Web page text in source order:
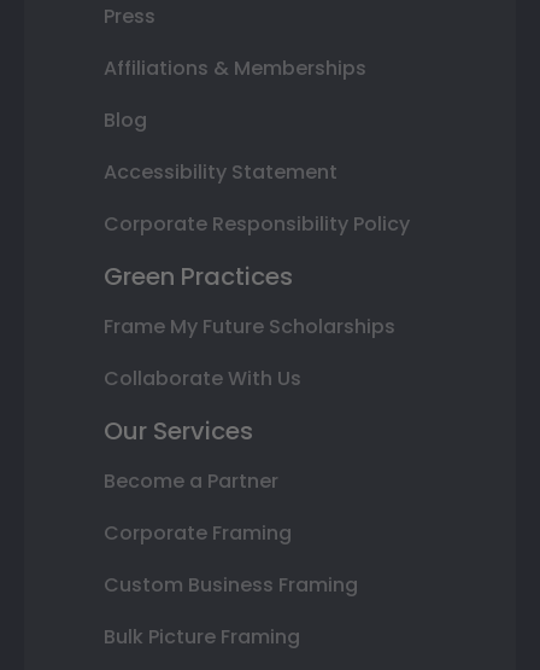
Press
Affiliations & Memberships
Blog
Accessibility Statement
Corporate Responsibility Policy
Green Practices
Frame My Future Scholarships
Collaborate With Us
Our Services
Become a Partner
Corporate Framing
Custom Business Framing
Bulk Picture Framing